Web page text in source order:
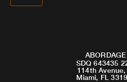
ABORDAGE
SDQ 643435
114th
Miami, FL